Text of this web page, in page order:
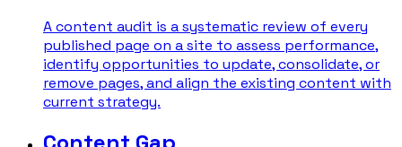
A content audit is a systematic review of every
published page on a site to assess performance,
identify opportunities to update, consolidate, or
remove pages, and align the existing content with
current strategy.